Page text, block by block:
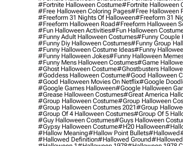
#fortnite Halloween Costume#fortnite Halloween
#free Halloween Coloring Pages#free Halloween
#freeform 31 Nights Of Halloween#freeform 31
#freeform Halloween Road#freeform Halloween
#fun Halloween Activities#fun Halloween
#funny Adult Halloween Costumes#funny Couple
#funny Diy Halloween Costumes#funny Group
#funny Halloween Costume Ideas#funny
#funny Halloween Jokes#funny Halloween
#funny Mens Halloween Costumes#game
#ghost Halloween Costume#ghostbusters
#goddess Halloween Costume#good Halloween
#good Halloween Movies On Netflix#google
#google Games Halloween#google Halloween
#grease Halloween Costumes#great America
#group Halloween Costume#group Halloween
#group Halloween Costumes 2021#group
#group Of 4 Halloween Costumes#group Of 5
#guy Halloween Costumes#guys Halloween
#gypsy Halloween Costume#h20 Halloween
#hallow Meaning#hallow Point Bullets#hallowed
#hallowed Definition#hallowed Ground#hallowed